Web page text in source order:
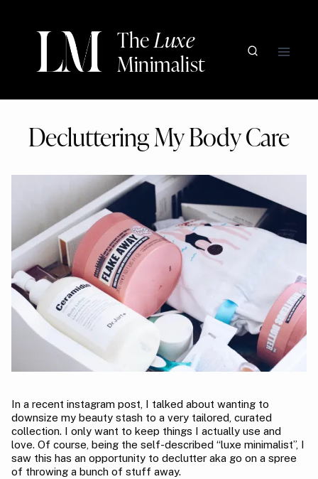
content
TheLuxe
Minimalist
Decluttering My Body Care
In a recent instagram post, I talked about wanting to
downsize my beauty stash to a very tailored, curated
collection. I only want to keep things I actually use and
love. Of course, being the self-described “luxe minimalist”, I
saw this has an opportunity to declutter aka go on a spree
of throwing a bunch of stuff away.